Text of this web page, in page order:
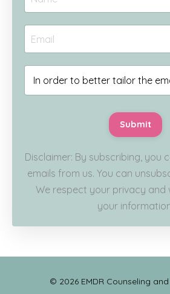
Submit
Disclaimer: By subscribing, you
emails from us. You can
We respect your privacy and
your
© 2026 EMDR Counseling